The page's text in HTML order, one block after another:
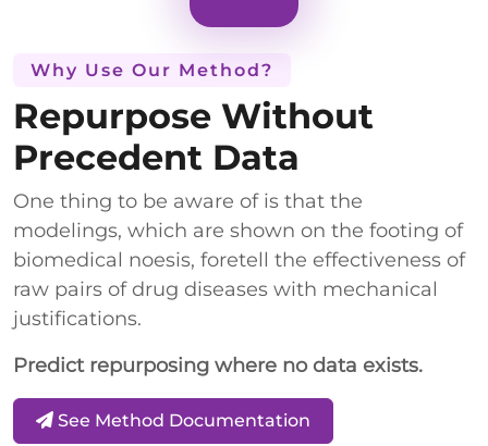
Why Use Our Method?
Repurpose Without
Precedent Data
One thing to be aware of is that the
modelings, which are shown on the footing of
biomedical noesis, foretell the effectiveness of
raw pairs of drug diseases with mechanical
justifications.
Predict repurposing where no data exists.
See Method Documentation